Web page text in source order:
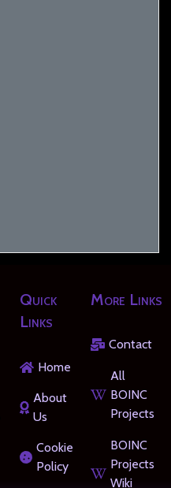
Quick
Links
Home
About
Us
Cookie
Policy
More Links
Contact
All
BOINC
Projects
BOINC
Projects
Wiki